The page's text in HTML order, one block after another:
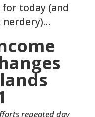
today (and
nerdery)…
repeated day